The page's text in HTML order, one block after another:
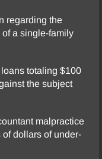
regarding the
a single-family
totaling $100
the subject
malpractice
dollars of under-